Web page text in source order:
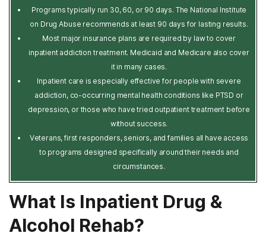
Programs typically run 30, 60, or 90 days. The National Institute
on Drug Abuse recommends at least 90 days for lasting results.
Most major insurance plans are required by law to cover
inpatient addiction treatment. Medicaid and Medicare also cover
it in many cases.
Inpatient care is especially effective for people with severe
addiction, co-occurring mental health conditions like PTSD or
depression, or those who have tried outpatient treatment before
without success.
Veterans, first responders, seniors, and families all have access
to programs designed specifically around their needs and
circumstances.
What Is Inpatient Drug &
Alcohol Rehab?